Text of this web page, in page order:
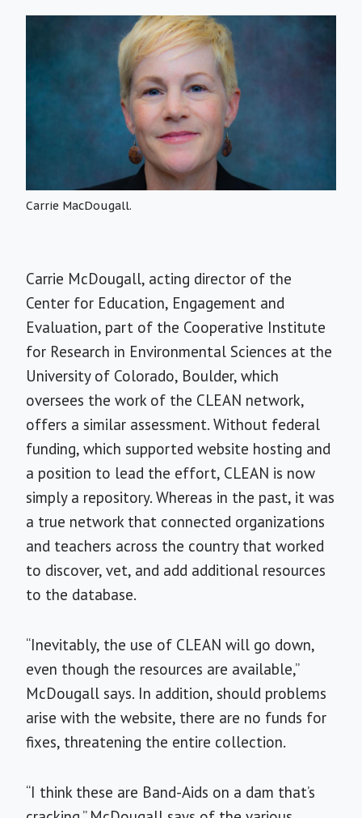
Carrie MacDougall.
Carrie McDougall, acting director of the
Center for Education, Engagement and
Evaluation, part of the Cooperative Institute
for Research in Environmental Sciences at the
University of Colorado, Boulder, which
oversees the work of the CLEAN network,
offers a similar assessment. Without federal
funding, which supported website hosting and
a position to lead the effort, CLEAN is now
simply a repository. Whereas in the past, it was
a true network that connected organizations
and teachers across the country that worked
to discover, vet, and add additional resources
to the database.
“Inevitably, the use of CLEAN will go down,
even though the resources are available,”
McDougall says. In addition, should problems
arise with the website, there are no funds for
fixes, threatening the entire collection.
“I think these are Band-Aids on a dam that’s